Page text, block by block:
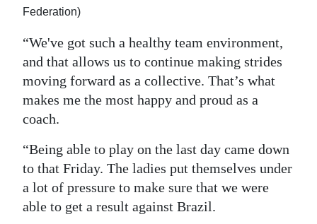
Federation)
“We've got such a healthy team environment,
and that allows us to continue making strides
moving forward as a collective. That’s what
makes me the most happy and proud as a
coach.
“Being able to play on the last day came down
to that Friday. The ladies put themselves under
a lot of pressure to make sure that we were
able to get a result against Brazil.